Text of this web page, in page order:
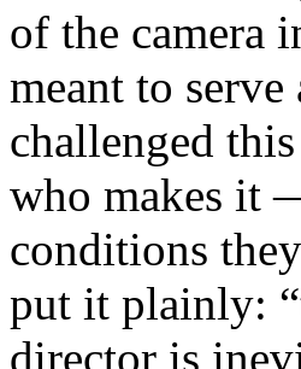
of the camera
meant to
challenged
who makes it
conditions
put it plainly:
director is